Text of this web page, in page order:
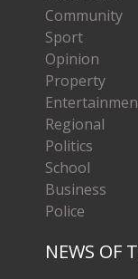
Community
Sport
Opinion
Property
Regional
Politics
School
Business
Police
NEWS OF